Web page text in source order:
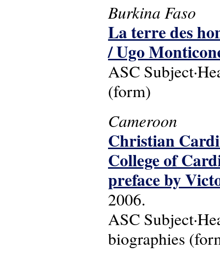
Burkina Faso
La terre des
/ Ugo
ASC
(form)
Cameroon
Christian
College of
preface by
2006.
ASC
biographies